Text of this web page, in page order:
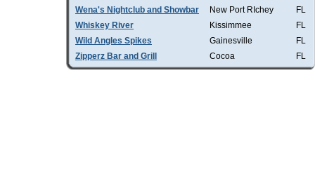
Wena's Nightclub and Showbar
New Port RIchey
FL
Whiskey River
Kissimmee
FL
Wild Angles Spikes
Gainesville
FL
Zipperz Bar and Grill
Cocoa FL